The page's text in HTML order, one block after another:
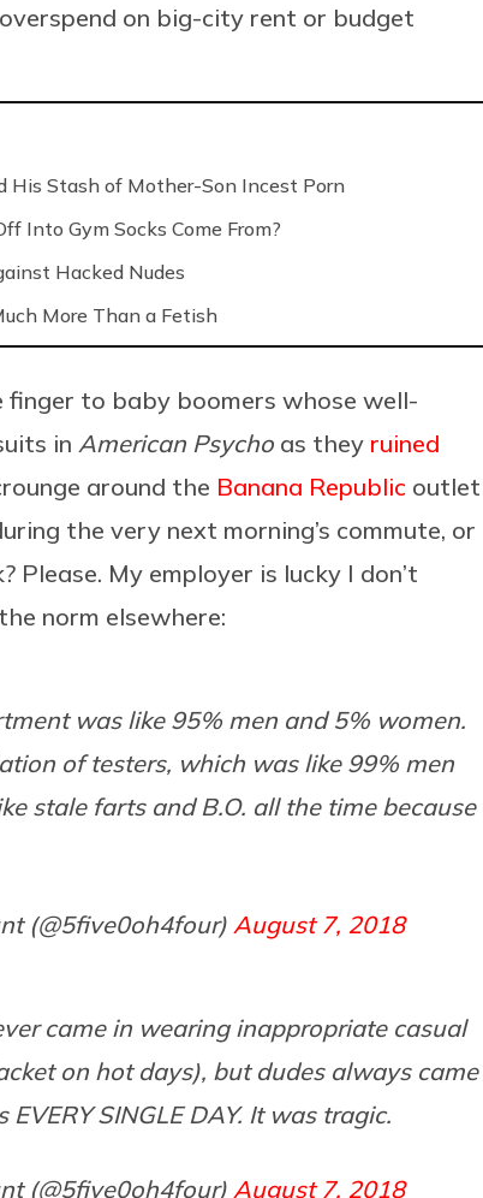
on big-city rent or budget
His Stash of Mother-Son Incest Porn
Into Gym Socks Come From?
Hacked Nudes
More Than a Fetish
to baby boomers whose well-
in American Psycho as they ruined
around the Banana Republic outlet
the very next morning’s commute, or
My employer is lucky I don’t
norm elsewhere:
was like 95% men and 5% women.
of testers, which was like 99% men
stale farts and B.O. all the time because
(@5five0oh4four) August 7, 2018
came in wearing inappropriate casual
on hot days), but dudes always came
SINGLE DAY. It was tragic.
(@5five0oh4four) August 7, 2018